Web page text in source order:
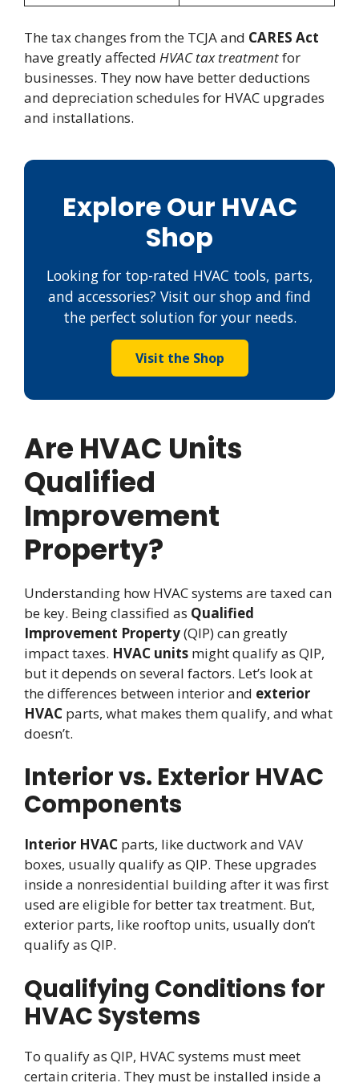
The tax changes from the TCJA and CARES Act
have greatly affected HVAC tax treatmentfor
businesses. They now have better deductions
and depreciation schedules for HVAC upgrades
and installations.
Explore Our HVAC
Shop
Looking for top-rated HVAC tools, parts,
and accessories? Visit our shop and find
the perfect solution for your needs.
Visit the Shop
Are HVAC Units
Qualified
Improvement
Property?
Understanding how HVAC systems are taxed can
be key. Being classified as Qualified
Improvement Property(QIP) can greatly
impact taxes. HVAC units might qualify as QIP,
but it depends on several factors. Let’s look at
the differences between interior and exterior
HVAC parts, what makes them qualify, and what
doesn’t.
Interior vs. Exterior HVAC
Components
Interior HVAC parts, like ductwork and VAV
boxes, usually qualify as QIP. These upgrades
inside a nonresidential building after it was first
used are eligible for better tax treatment. But,
exterior parts, like rooftop units, usually don’t
qualify as QIP.
Qualifying Conditions for
HVAC Systems
To qualify as QIP, HVAC systems must meet
certain criteria. They must be installed inside a